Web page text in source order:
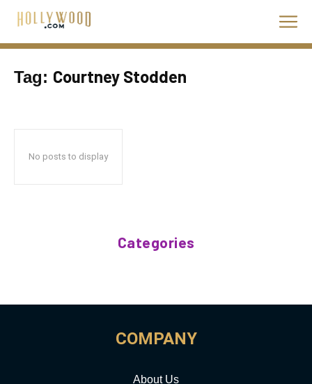
Tag: Courtney Stodden
No posts to display
Categories
COMPANY
About Us